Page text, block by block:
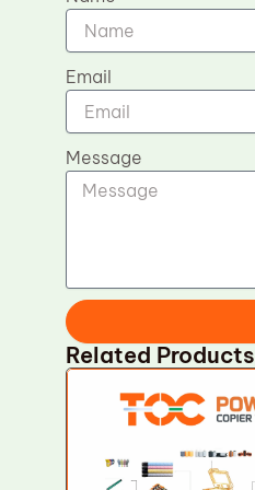
Email
Message
Related Products